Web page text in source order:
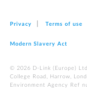
Privacy Terms of use
Modern Slavery Act
© 2026 D‑Link (Europe)
College Road, Harrow,
Environment Agency Ref